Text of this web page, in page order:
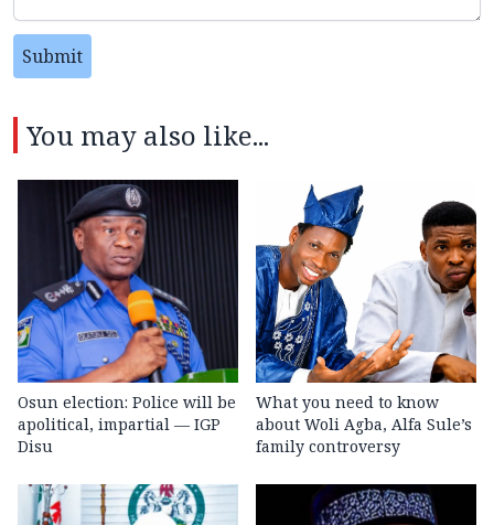
Submit
You may also like...
Osun election: Police will be
apolitical, impartial — IGP
Disu
What you need to know
about Woli Agba, Alfa Sule’s
family controversy